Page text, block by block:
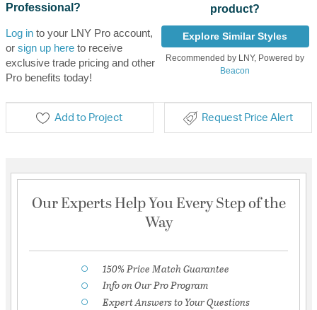
Professional?
Log into your LNY Pro account,
or sign up hereto receive
exclusive trade pricing and other
Pro benefits today!
product?
Explore Similar Styles
Recommended by LNY, Powered by
Beacon
Add to Project Request Price Alert
Our Experts Help You Every Step of the
Way
150% Price Match Guarantee
Info on Our Pro Program
Expert Answers to Your Questions